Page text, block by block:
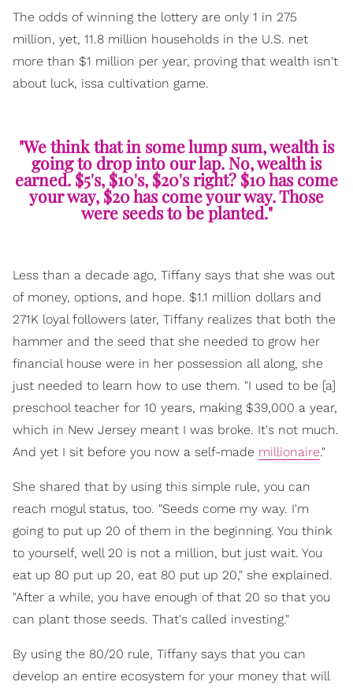
The odds of winning the lottery are only 1 in 275
million, yet, 11.8 million households in the U.S. net
more than $1 million per year, proving that wealth isn't
about luck, issa cultivation game.
"We think that in some lump sum, wealth is
going to drop into our lap. No, wealth is
earned. $5's, $10's, $20's right? $10 has come
your way, $20 has come your way. Those
were seeds to be planted."
Less than a decade ago, Tiffany says that she was out
of money, options, and hope. $1.1 million dollars and
271K loyal followers later, Tiffany realizes that both the
hammer and the seed that she needed to grow her
financial house were in her possession all along, she
just needed to learn how to use them. "I used to be [a]
preschool teacher for 10 years, making $39,000 a year,
which in New Jersey meant I was broke. It's not much.
And yet I sit before you now a self-made millionaire."
She shared that by using this simple rule, you can
reach mogul status, too. "Seeds come my way. I'm
going to put up 20 of them in the beginning. You think
to yourself, well 20 is not a million, but just wait. You
eat up 80 put up 20, eat 80 put up 20," she explained.
"After a while, you have enough of that 20 so that you
can plant those seeds. That's called investing."
By using the 80/20 rule, Tiffany says that you can
develop an entire ecosystem for your money that will